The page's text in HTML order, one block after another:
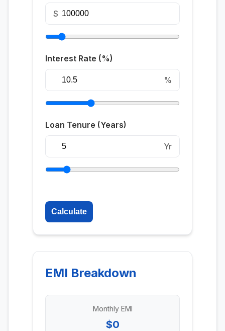
$
Interest Rate (%)
%
Loan Tenure (Years)
Yr
Calculate
EMI Breakdown
Monthly EMI
$0